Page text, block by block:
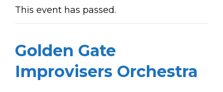
This event has passed.
Golden Gate
Improvisers Orchestra